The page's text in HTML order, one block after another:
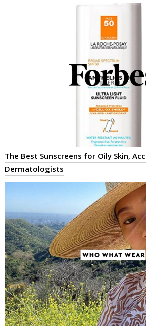
The Best Sunscreens for Oily Skin,
Dermatologists